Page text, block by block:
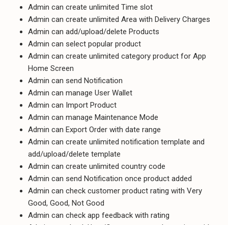
Admin can create unlimited Time slot
Admin can create unlimited Area with Delivery Charges
Admin can add/upload/delete Products
Admin can select popular product
Admin can create unlimited category product for App
Home Screen
Admin can send Notification
Admin can manage User Wallet
Admin can Import Product
Admin can manage Maintenance Mode
Admin can Export Order with date range
Admin can create unlimited notification template and
add/upload/delete template
Admin can create unlimited country code
Admin can send Notification once product added
Admin can check customer product rating with Very
Good, Good, Not Good
Admin can check app feedback with rating